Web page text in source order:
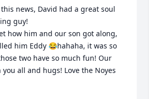
news, David had a great soul
guy!
how him and our son got along,
him Eddy 😂hahaha, it was so
two have so much fun! Our
all and hugs! Love the Noyes